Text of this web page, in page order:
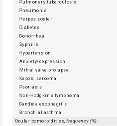
Pulmonary tuberculosis
Pneumonia
Herpes zoster
Diabetes
Gonorrhea
Syphilis
Hypertension
Anxiety/depression
Mitral valve prolapse
Kaposi sarcoma
Psoriasis
Non-Hodgkin's lymphoma
Candida esophagitis
Bronchial asthma
Ocular comorbidities, frequency (%)